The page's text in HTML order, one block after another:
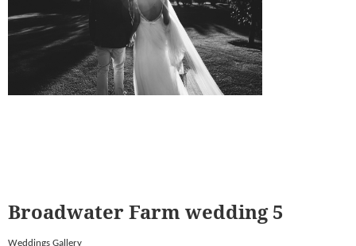
Broadwater Farm wedding 5
Weddings Gallery